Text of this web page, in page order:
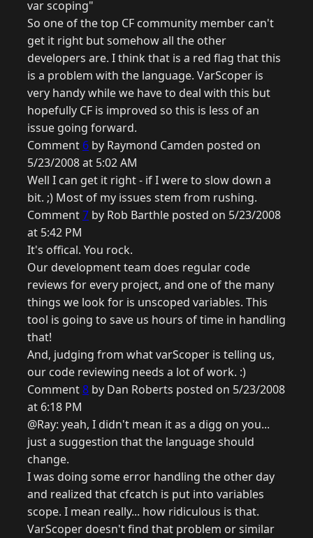
var scoping"
So one of the top CF community member can't
get it right but somehow all the other
developers are. I think that is a red flag that this
is a problem with the language. VarScoper is
very handy while we have to deal with this but
hopefully CF is improved so this is less of an
issue going forward.
Comment 6 by Raymond Camden posted on
5/23/2008 at 5:02 AM
Well I can get it right - if I were to slow down a
bit. ;) Most of my issues stem from rushing.
Comment7 by Rob Barthle posted on 5/23/2008
at 5:42 PM
It's offical. You rock.
Our development team does regular code
reviews for every project, and one of the many
things we look for is unscoped variables. This
tool is going to save us hours of time in handling
that!
And, judging from what varScoper is telling us,
our code reviewing needs a lot of work. :)
Comment8 by Dan Roberts posted on 5/23/2008
at 6:18 PM
@Ray: yeah, I didn't mean it as a digg on you...
just a suggestion that the language should
change.
I was doing some error handling the other day
and realized that cfcatch is put into variables
scope. I mean really... how ridiculous is that.
VarScoper doesn't find that problem or similar